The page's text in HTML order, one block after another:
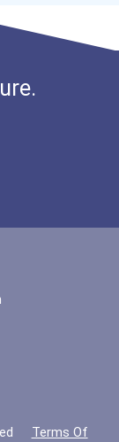
Terms Of